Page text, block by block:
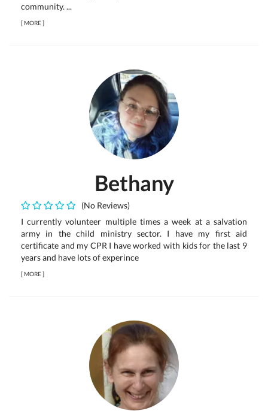
community. ...
[MORE]
Bethany
(No Reviews)
I currently volunteer multiple times a week at a salvation
army in the child ministry sector. I have my first aid
certificate and my CPR I have worked with kids for the last 9
years and have lots of experince
[MORE]